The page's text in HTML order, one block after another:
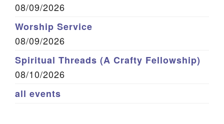
08/09/2026
Worship Service
08/09/2026
Spiritual Threads (A Crafty Fellowship)
08/10/2026
all events